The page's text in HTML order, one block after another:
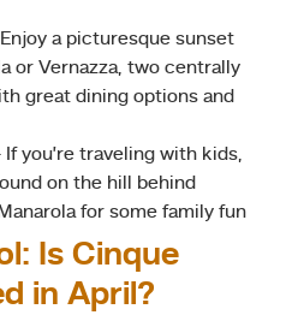
a picturesque sunset
or Vernazza, two centrally
great dining options and
you’re traveling with kids,
on the hill behind
for some family fun
Is Cinque
in April?